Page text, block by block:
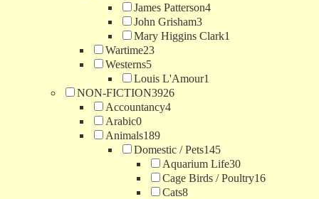
James Patterson4
John Grisham3
Mary Higgins Clark1
Wartime23
Westerns5
Louis L'Amour1
NON-FICTION3926
Accountancy4
Arabic0
Animals189
Domestic / Pets145
Aquarium Life30
Cage Birds / Poultry16
Cats8